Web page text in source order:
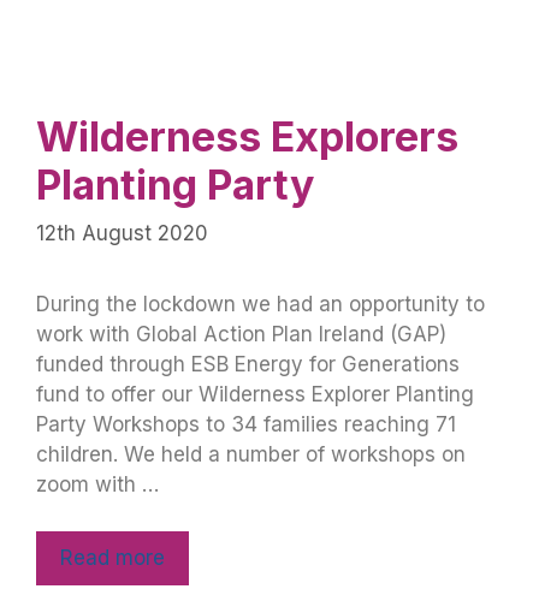
Wilderness Explorers
Planting Party
12th August 2020
During the lockdown we had an opportunity to
work with Global Action Plan Ireland (GAP)
funded through ESB Energy for Generations
fund to offer our Wilderness Explorer Planting
Party Workshops to 34 families reaching 71
children. We held a number of workshops on
zoom with …
Read more